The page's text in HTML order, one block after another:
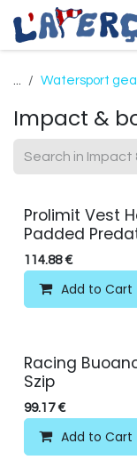
Skip to Content
... Watersport
Impact &
Prolimit Vest
Padded
114.88€
Add to Cart
Racing
Szip
99.17€
Add to Cart